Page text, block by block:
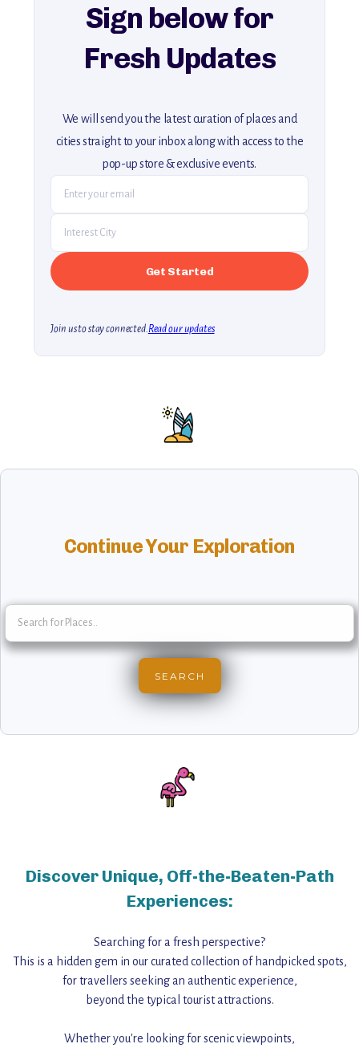
Sign below for
Fresh Updates
We will send you the latest curation of places and
cities straight to your inbox along with access to the
pop-up store & exclusive events.
Join us to stay connected.Read our updates
Continue Your Exploration
Discover Unique, Off-the-Beaten-Path
Experiences:
Searching for a fresh perspective?
This is a hidden gem in our curated collection of handpicked spots,
for travellers seeking an authentic experience,
beyond the typical tourist attractions.
Whether you're looking for scenic viewpoints,